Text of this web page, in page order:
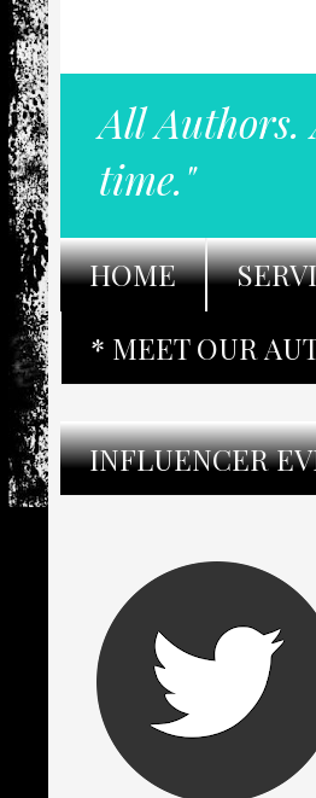
All Authors.
time."
HOME
* MEET OUR
INFLUENCER